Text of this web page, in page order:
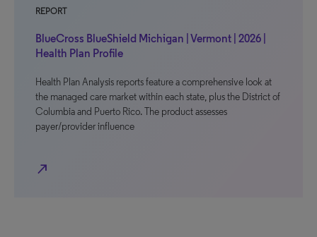
REPORT
BlueCross BlueShield Michigan | Vermont | 2026 |
Health Plan Profile
Health Plan Analysis reports feature a comprehensive look at
the managed care market within each state, plus the District of
Columbia and Puerto Rico. The product assesses
payer/provider influence
north_east